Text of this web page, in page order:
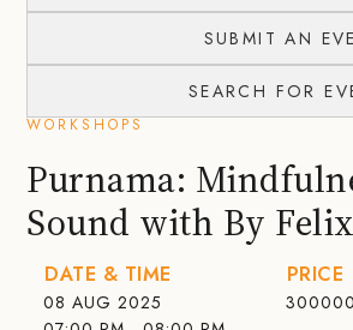
SUBMIT AN
SEARCH FOR
WORKSHOPS
Purnama:
Sound with By
DATE & TIME
08 AUG 2025
PRICE
300000